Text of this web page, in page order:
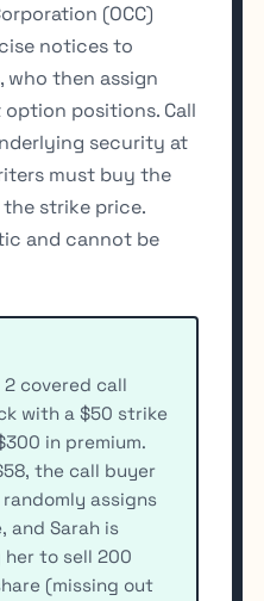
(OCC)
notices to
who then assign
positions. Call
security at
must buy the
strike price.
and cannot be
covered call
with a $50 strike
in premium.
the call buyer
randomly assigns
and Sarah is
to sell 200
(missing out